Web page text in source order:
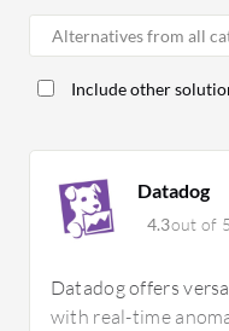
Include other
Datadog
4.3out of 5
Datadog offers
with real-time